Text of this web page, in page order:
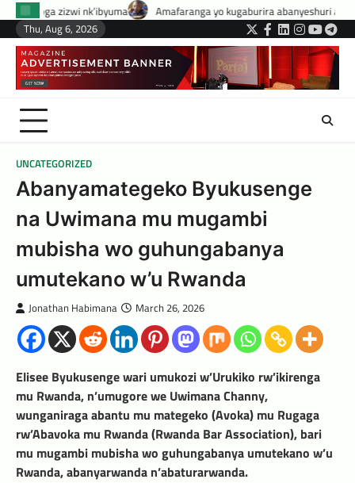
Skip
content
Amafaranga yo kugaburira abanyeshuri agenerwa buri munyeshuri
Thu, Aug 6, 2026
Twitter
Facebook
LinkedIn
Instagram
UNCATEGORIZED
Abanyamategeko Byukusenge
na Uwimana mu mugambi
mubisha wo guhungabanya
umutekano w’u Rwanda
Jonathan Habimana March 26, 2026
Elisee Byukusenge wari umukozi w’Urukiko rw’ikirenga
mu Rwanda, n’umugore we Uwimana Channy,
wunganiraga abantu mu mategeko (Avoka) mu Rugaga
rw’Abavoka mu Rwanda (Rwanda Bar Association), bari
mu mugambi mubisha wo guhungabanya umutekano w’u
Rwanda, abanyarwanda n’abaturarwanda.